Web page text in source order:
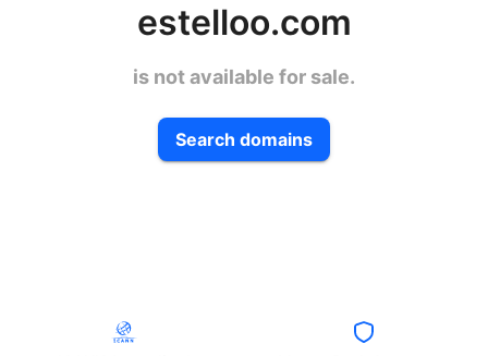
estelloo.com
is not available for sale.
Search domains